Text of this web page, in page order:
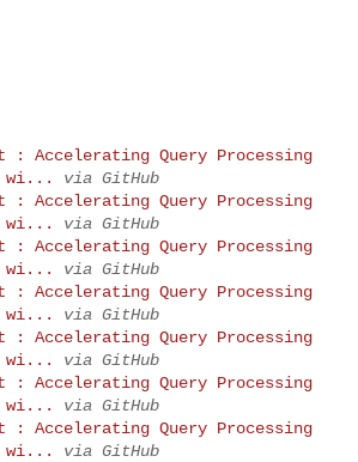
: Accelerating Query Processing
wi...
via GitHub
: Accelerating Query Processing
wi...
via GitHub
: Accelerating Query Processing
wi...
via GitHub
: Accelerating Query Processing
wi...
via GitHub
: Accelerating Query Processing
wi...
via GitHub
: Accelerating Query Processing
wi...
via GitHub
: Accelerating Query Processing
wi...
via GitHub